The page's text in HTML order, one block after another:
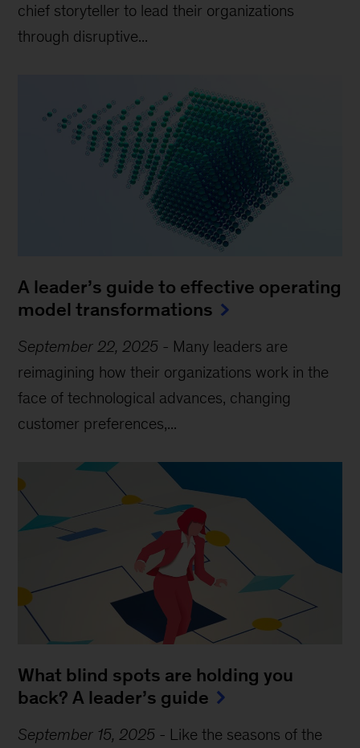
chief storyteller to lead their organizations
through disruptive...
A leader’s guide to effective operating
model transformations
September 22, 2025 - Many leaders are
reimagining how their organizations work in the
face of technological advances, changing
customer preferences,...
What blind spots are holding you
back? A leader’s guide
September 15, 2025 - Like the seasons of the